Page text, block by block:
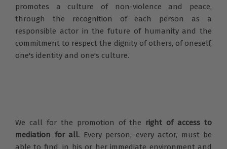
promotes a culture of non-violence and peace,
through the recognition of each person as a
responsible actor in the future of humanity and the
commitment to respect the dignity of others, of oneself,
one's identity and one's culture.
We call for the promotion of the right of access to
mediation for all. Every person, every actor, must be
able to find, in his or her immediate environment and